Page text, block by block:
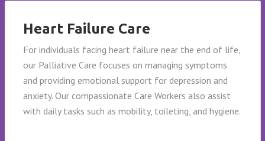
Heart Failure Care
For individuals facing heart failure near the end of life,
our Palliative Care focuses on managing symptoms
and providing emotional support for depression and
anxiety. Our compassionate Care Workers also assist
with daily tasks such as mobility, toileting, and hygiene.